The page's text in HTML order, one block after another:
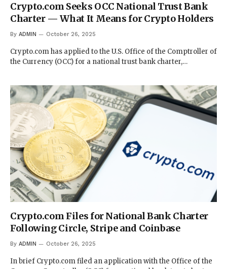
Crypto.com Seeks OCC National Trust Bank
Charter — What It Means for Crypto Holders
By ADMIN October 26, 2025
Crypto.com has applied to the U.S. Office of the Comptroller of
the Currency (OCC) for a national trust bank charter,…
Crypto.com Files for National Bank Charter
Following Circle, Stripe and Coinbase
By ADMIN October 26, 2025
In brief Crypto.com filed an application with the Office of the